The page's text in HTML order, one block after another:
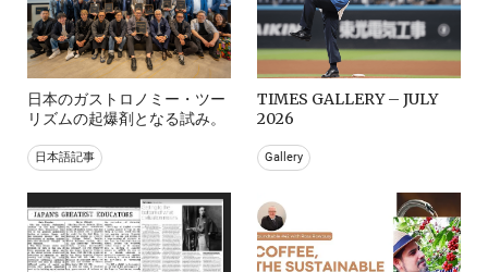
日本のガストロノミー・ツー
リズムの起爆剤となる試み。
日本語記事
TIMES GALLERY – JULY
2026
Gallery